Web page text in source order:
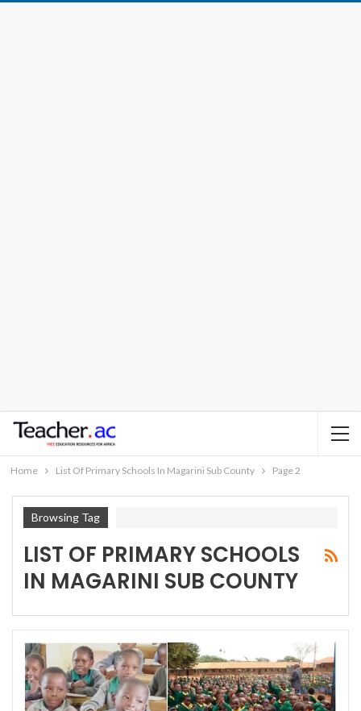
Home List Of Primary Schools In Magarini Sub County Page 2
Browsing Tag
LIST OF PRIMARY SCHOOLS
IN MAGARINI SUB COUNTY